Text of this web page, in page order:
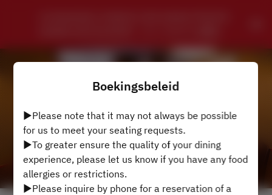
Boekingsbeleid
▶Please note that it may not always be possible
for us to meet your seating requests.
▶To greater ensure the quality of your dining
experience, please let us know if you have any food
allergies or restrictions.
▶Please inquire by phone for a reservation of a